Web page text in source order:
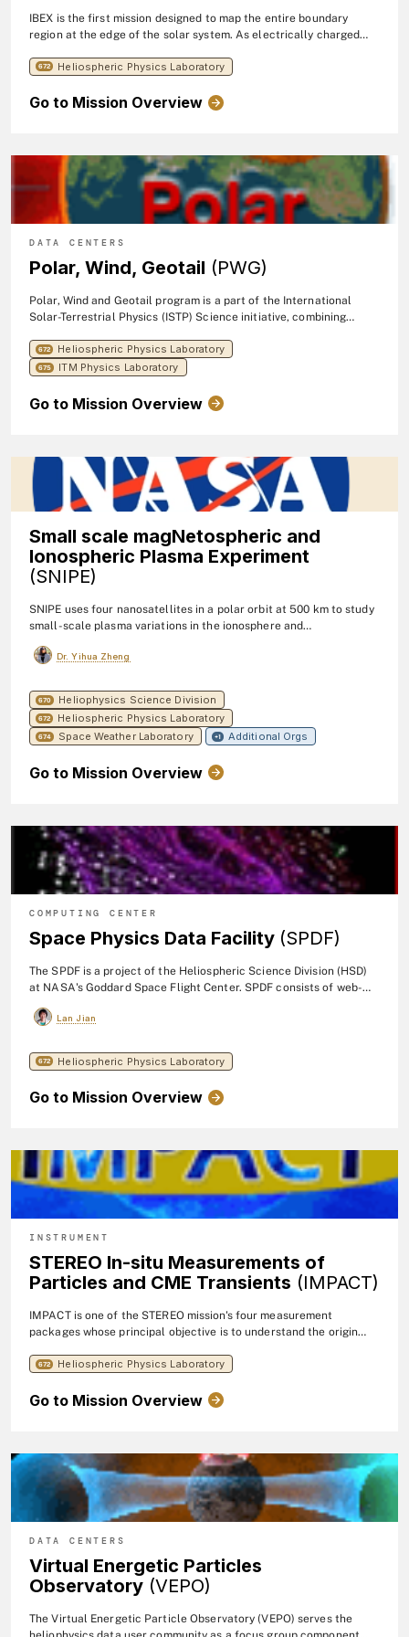
IBEX is the first mission designed to map the entire boundary
region at the edge of the solar system. As electrically charged
orbits of the planets, they collide with the material between the
energetic neutral atoms (ENAs), fast-moving particles with no
objective is to discover the nature of the interactions between the
solar wind and the interstellar medium at the edge of our solar
system. The mission launched in 2008.
672 Heliospheric Physics Laboratory
Go to Mission Overview
DATA CENTERS
Polar, Wind, Geotail (PWG)
Polar, Wind and Geotail program is a part of the International
Solar-Terrestrial Physics (ISTP) Science initiative, combining
simultaneous investigations of the Sun-Earth space environment
over an extended period of time.
672 Heliospheric Physics Laboratory
675 ITM Physics Laboratory
Go to Mission Overview
Small scale magNetospheric and
Ionospheric Plasma Experiment
(SNIPE)
SNIPE uses four nanosatellites in a polar orbit at 500 km to study
small-scale plasma variations in the ionosphere and
temperature, energetic electron flux, and magnetic fields at high
Dr. Yihua Zheng
670 Heliophysics Science Division
672 Heliospheric Physics Laboratory
674 Space Weather Laboratory +1 Additional Orgs
Go to Mission Overview
COMPUTING CENTER
Space Physics Data Facility (SPDF)
The SPDF is a project of the Heliospheric Science Division (HSD)
at NASA's Goddard Space Flight Center. SPDF consists of web-
trajectories.
Lan Jian
672 Heliospheric Physics Laboratory
Go to Mission Overview
INSTRUMENT
STEREO In-situ Measurements of
Particles and CME Transients (IMPACT)
IMPACT is one of the STEREO mission's four measurement
packages whose principal objective is to understand the origin
672 Heliospheric Physics Laboratory
Go to Mission Overview
DATA CENTERS
Virtual Energetic Particles
Observatory (VEPO)
The Virtual Energetic Particle Observatory (VEPO) serves the